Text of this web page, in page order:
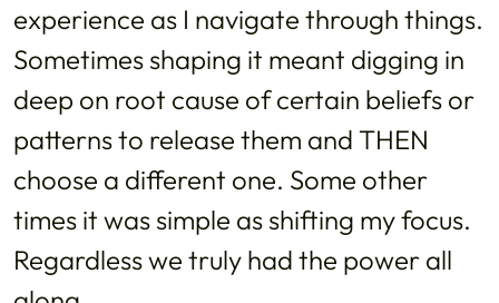
experience as I navigate through things.
Sometimes shaping it meant digging in
deep on root cause of certain beliefs or
patterns to release them and THEN
choose a different one. Some other
times it was simple as shifting my focus.
Regardless we truly had the power all